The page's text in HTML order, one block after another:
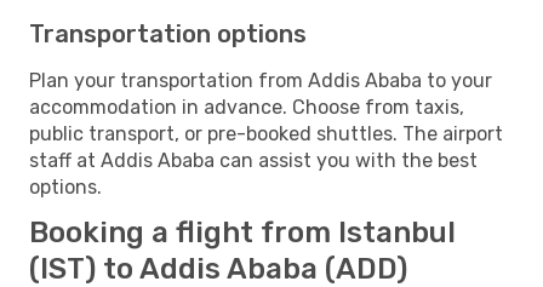
Transportation options
Plan your transportation from Addis Ababa to your
accommodation in advance. Choose from taxis,
public transport, or pre-booked shuttles. The airport
staff at Addis Ababa can assist you with the best
options.
Booking a flight from Istanbul
(IST) to Addis Ababa (ADD)